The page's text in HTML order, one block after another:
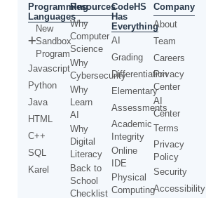
Programming
Languages
New
Sandbox
Program
Javascript
Python
Java
HTML
C++
SQL
Karel
Resources
Why
Computer
Science
Why
Cybersecurity
Why
Learn
AI
Why
Digital
Literacy
Back to
School
Checklist
CodeHS
Has
Everything
AI
Grading
Differentiation
Elementary
Assessments
Academic
Integrity
Online
IDE
Physical
Computing
Company
About
Team
Careers
Privacy
Center
AI
Center
Terms
Privacy
Policy
Security
Accessibility